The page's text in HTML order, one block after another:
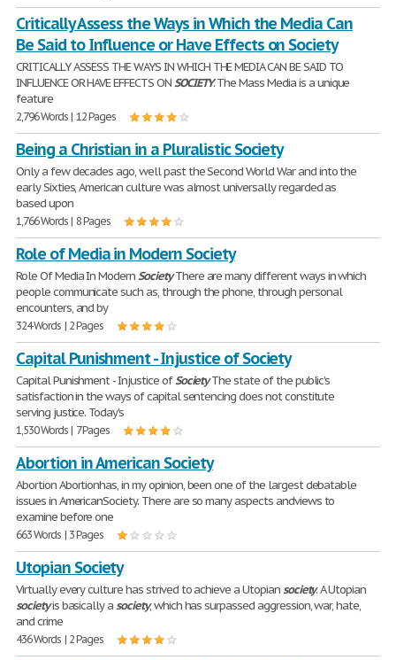
Critically Assess the Ways in Which the Media Can
Be Said to Influence or Have Effects on Society
CRITICALLY ASSESS THE WAYS IN WHICH THE MEDIA CAN BE SAID TO
INFLUENCE OR HAVE EFFECTS ONSOCIETY. The Mass Media is a unique
feature
2,796 Words | 12 Pages
Being a Christian in a Pluralistic Society
Only a few decades ago, well past the Second World War and into the
early Sixties, American culture was almost universally regarded as
based upon
1,766 Words | 8 Pages
Role of Media in Modern Society
Role Of Media In ModernSocietyThere are many different ways in which
people communicate such as, through the phone, through personal
encounters, and by
324 Words | 2 Pages
Capital Punishment - Injustice of Society
Capital Punishment - Injustice ofSocietyThe state of the public's
satisfaction in the ways of capital sentencing does not constitute
serving justice. Today's
1,530 Words | 7 Pages
Abortion in American Society
Abortion Abortionhas, in my opinion, been one of the largest debatable
issues in AmericanSociety. There are so many aspects andviews to
examine before one
663 Words | 3 Pages
Utopian Society
Virtually every culture has strived to achieve a Utopiansociety. A Utopian
societyis basically asociety, which has surpassed aggression, war, hate,
and crime
436 Words | 2 Pages